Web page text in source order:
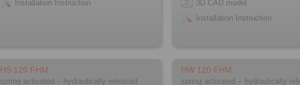
Installation Instruction
3D CAD model
Installation Instruction
HS 120 FHM
spring activated – hydraulically released
HW 120 FHM
spring activated – hydraulically